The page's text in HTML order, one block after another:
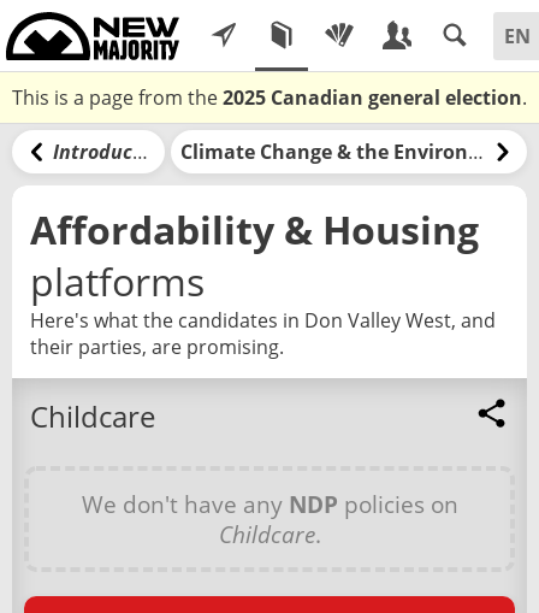
This is a page from the2025 Canadian general election.
Introduction Climate Change & the Environment
Affordability & Housing
platforms
Here's what the candidates in Don Valley West, and
their parties, are promising.
Childcare
We don't have any NDP policies on
Childcare.